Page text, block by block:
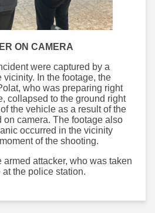
ON CAMERA
were captured by a
In the footage, the
who was preparing right
collapsed to the ground right
the vehicle as a result of the
on camera. The footage also
occurred in the vicinity
of the shooting.
attacker, who was taken
the police station.